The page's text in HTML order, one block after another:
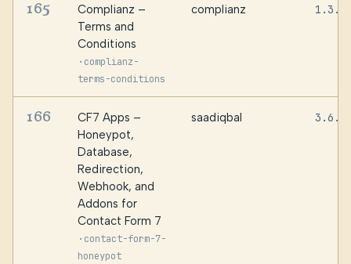
165
Complianz –
Terms and
Conditions
· complianz-
terms-conditions
complianz 1.3.1
166
CF7 Apps –
Honeypot,
Database,
Redirection,
Webhook, and
Addons for
Contact Form 7
· contact-form-7-
honeypot
saadiqbal 3.6.1